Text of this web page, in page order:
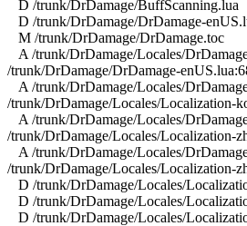
D /trunk/DrDamage/BuffScanning.lua
D /trunk/DrDamage/DrDamage-
M /trunk/DrDamage/DrDamage.toc
A /trunk/DrDamage/Locales/
/trunk/DrDamage/DrDamage-
A /trunk/DrDamage/Locales/
/trunk/DrDamage/Locales/Localization-
A /trunk/DrDamage/Locales/
/trunk/DrDamage/Locales/Localization-
A /trunk/DrDamage/Locales/
/trunk/DrDamage/Locales/Localization-
D /trunk/DrDamage/Locales/
D /trunk/DrDamage/Locales/
D /trunk/DrDamage/Locales/